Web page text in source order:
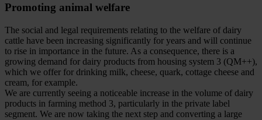
Promoting animal welfare
The social and legal requirements relating to the welfare of dairy
cattle have been increasing significantly for years and will continue
to rise in importance in the future. As a consequence, there is a
growing demand for dairy products from housing system 3 (QM++),
which we offer for drinking milk, cheese, quark, cottage cheese and
cream, for example.
We are currently seeing a noticeable increase in the volume of dairy
products in farming method 3, particularly in the private label
segment. We are now taking the next step and converting a large